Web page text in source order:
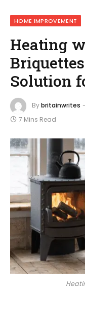
HOME IMPROVEMENT
Heating
Solution
Bybritainwrites
7 Mins Read